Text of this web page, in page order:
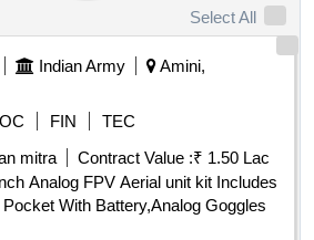
Select All
Indian Army
Amini,
FIN
TEC
mitra
Contract Value :₹ 1.50 Lac
Analog FPV Aerial unit kit Includes
With Battery,Analog Goggles